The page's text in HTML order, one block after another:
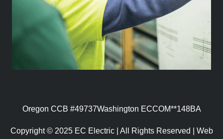
Oregon CCB #49737Washington ECCOM**148BA
Copyright © 2025 EC Electric | All Rights Reserved | Web